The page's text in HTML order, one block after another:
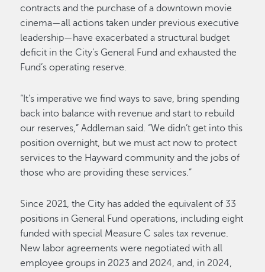
contracts and the purchase of a downtown movie
cinema—all actions taken under previous executive
leadership—have exacerbated a structural budget
deficit in the City’s General Fund and exhausted the
Fund’s operating reserve.
“It’s imperative we find ways to save, bring spending
back into balance with revenue and start to rebuild
our reserves,” Addleman said. “We didn’t get into this
position overnight, but we must act now to protect
services to the Hayward community and the jobs of
those who are providing these services.”
Since 2021, the City has added the equivalent of 33
positions in General Fund operations, including eight
funded with special Measure C sales tax revenue.
New labor agreements were negotiated with all
employee groups in 2023 and 2024, and, in 2024,